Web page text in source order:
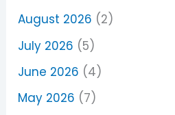
August 2026 (2)
July 2026 (5)
June 2026 (4)
May 2026 (7)